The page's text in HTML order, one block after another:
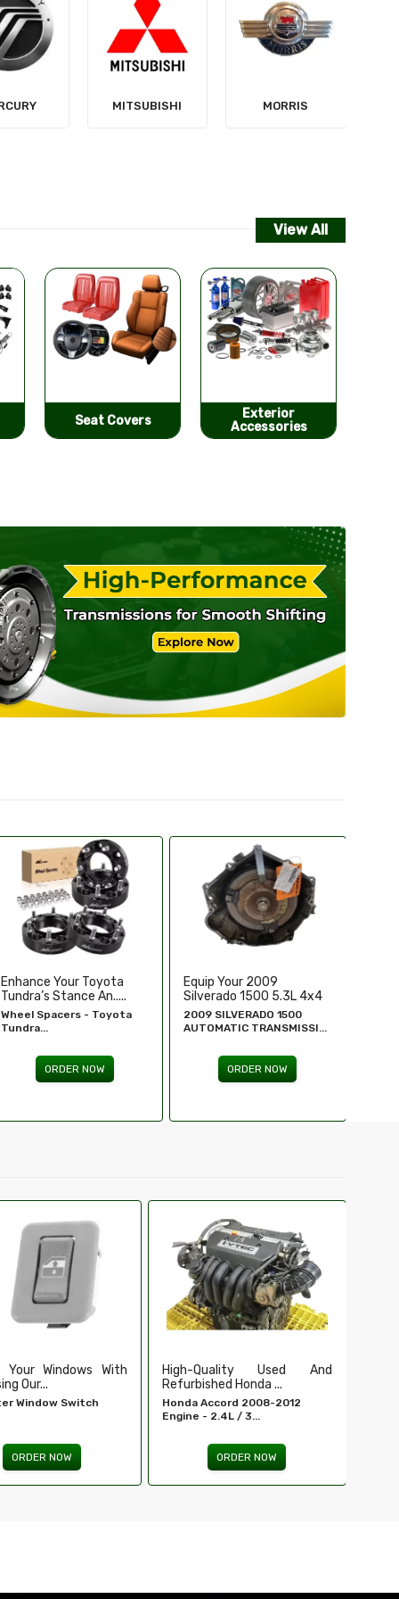
MORRIS
NISSAN
View All
Exterior
Accessories
Performance
Equip Your 2009
Silverado 1500 5.3L 4x4
...
2009 SILVERADO 1500
AUTOMATIC TRANSMISSI...
ORDER NOW
Replace Or Upgrade Your
1994-1995 Chevy ...
1994 - 1995 Chevy
Silverado...
ORDER NOW
Used And
Honda ...
2008-2012
/ 3...
ORDER NOW
Ensure Secure And Reliable
Ignition For ...
EIS For E 320 - MERCEDES-
BENZ...